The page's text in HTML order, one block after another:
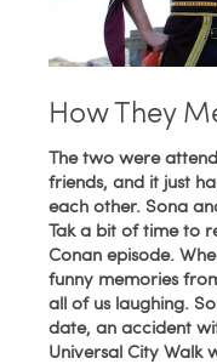
How They
The two were
friends, and it just
each other. Sona
Tak a bit of time to
Conan episode.
funny memories
all of us laughing.
date, an accident
Universal City Walk